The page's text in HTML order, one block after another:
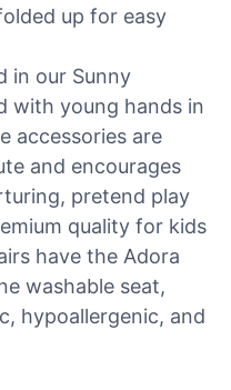
up for easy
in our Sunny
with young hands in
accessories are
and encourages
pretend play
quality for kids
have the Adora
washable seat,
hypoallergenic, and